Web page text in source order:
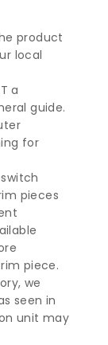
product
local
a
guide.
for
pieces
piece.
we
seen in
unit may